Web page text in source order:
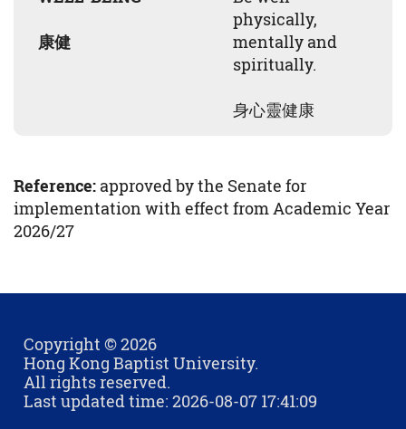
康健
physically,
mentally and
spiritually.
身心靈健康
Reference: approved by the Senate for
implementation with effect from Academic Year
2026/27
Copyright © 2026
Hong Kong Baptist University.
All rights reserved.
Last updated time: 2026-08-07 17:41:09